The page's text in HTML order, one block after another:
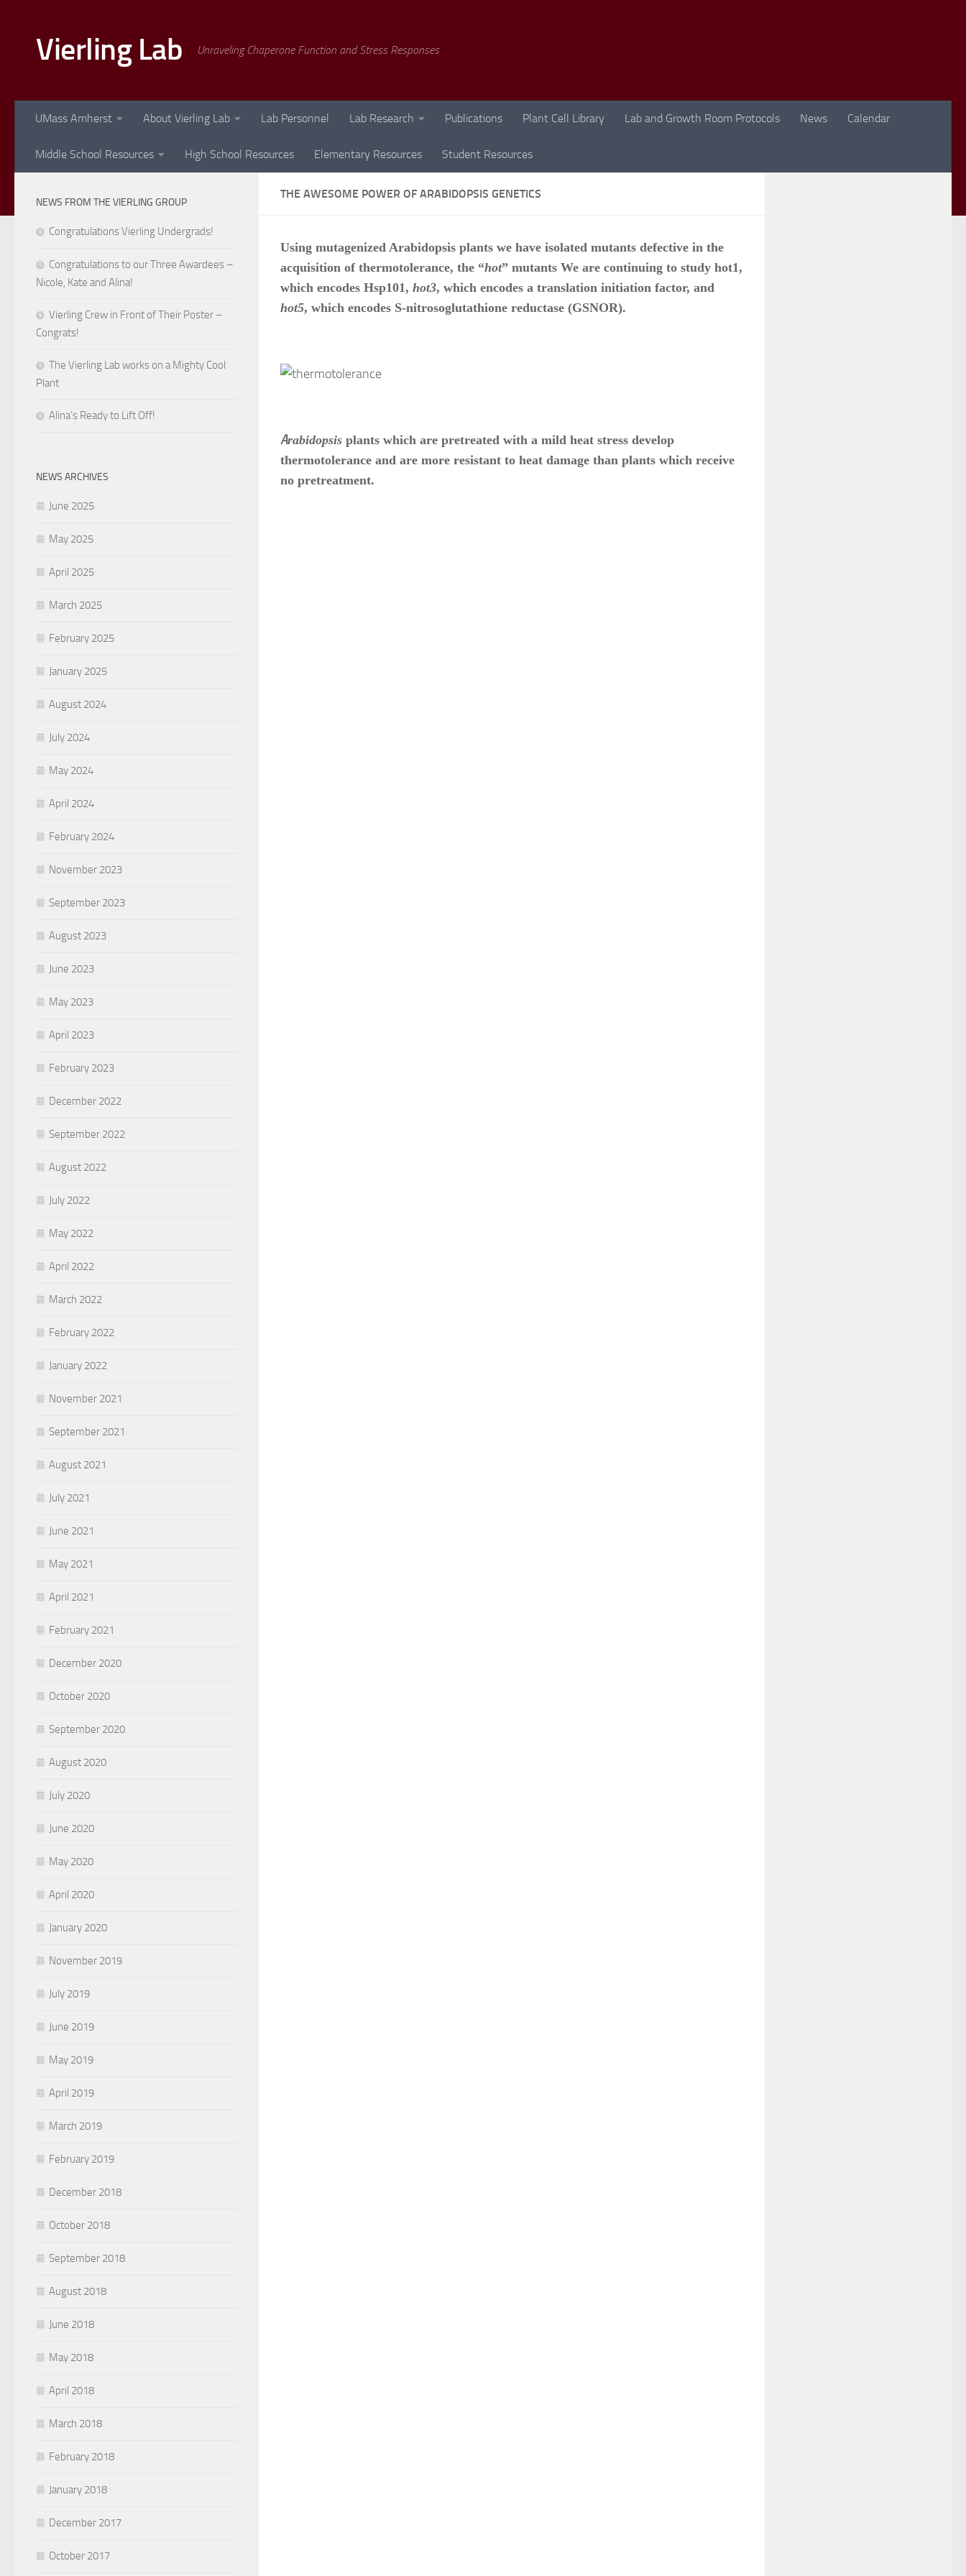
Vierling Lab Unraveling Chaperone Function and Stress Responses
UMass Amherst About Vierling Lab Lab Personnel Lab Research Publications Plant Cell Library Lab and Growth Room Protocols News Calendar
Middle School Resources High School Resources Elementary Resources Student Resources
THE AWESOME POWER OF ARABIDOPSIS GENETICS
Using mutagenized Arabidopsis plants we have isolated mutants defective in the
acquisition of thermotolerance, the “hot” mutants We are continuing to study hot1,
which encodes Hsp101, hot3, which encodes a translation initiation factor, and
hot5, which encodes S-nitrosoglutathione reductase (GSNOR).
Arabidopsis plants which are pretreated with a mild heat stress develop
thermotolerance and are more resistant to heat damage than plants which receive
no pretreatment.
NEWS FROM THE VIERLING GROUP
Congratulations Vierling Undergrads!
Congratulations to our Three Awardees –
Nicole, Kate and Alina!
Vierling Crew in Front of Their Poster –
Congrats!
The Vierling Lab works on a Mighty Cool
Plant
Alina’s Ready to Lift Off!
NEWS ARCHIVES
June 2025
May 2025
April 2025
March 2025
February 2025
January 2025
August 2024
July 2024
May 2024
April 2024
February 2024
November 2023
September 2023
August 2023
June 2023
May 2023
April 2023
February 2023
December 2022
September 2022
August 2022
July 2022
May 2022
April 2022
March 2022
February 2022
January 2022
November 2021
September 2021
August 2021
July 2021
June 2021
May 2021
April 2021
February 2021
December 2020
October 2020
September 2020
August 2020
July 2020
June 2020
May 2020
April 2020
January 2020
November 2019
July 2019
June 2019
May 2019
April 2019
March 2019
February 2019
December 2018
October 2018
September 2018
August 2018
June 2018
May 2018
April 2018
March 2018
February 2018
January 2018
December 2017
October 2017